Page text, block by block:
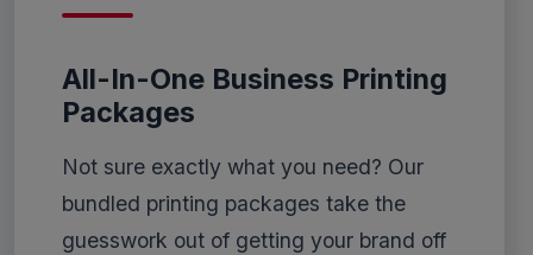
All-In-One Business Printing
Packages
Not sure exactly what you need? Our
bundled printing packages take the
guesswork out of getting your brand off